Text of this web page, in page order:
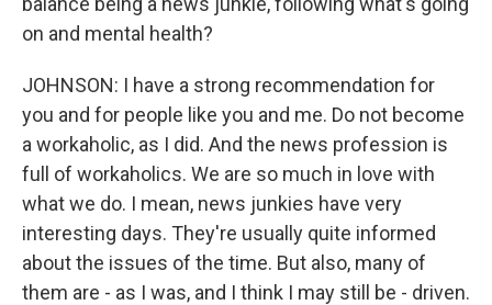
on and mental health?
JOHNSON: I have a strong recommendation for
you and for people like you and me. Do not become
a workaholic, as I did. And the news profession is
full of workaholics. We are so much in love with
what we do. I mean, news junkies have very
interesting days. They're usually quite informed
about the issues of the time. But also, many of
them are - as I was, and I think I may still be - driven.